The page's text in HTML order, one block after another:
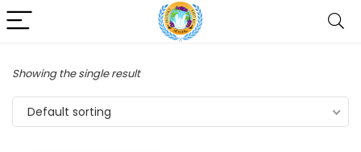
Showing the single result
Default sorting